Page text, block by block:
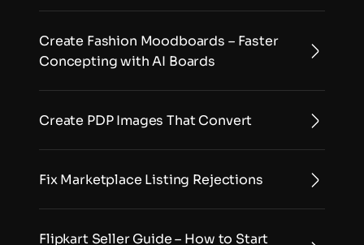
Create Fashion Moodboards – Faster
Concepting with AI Boards
Create PDP Images That Convert
Fix Marketplace Listing Rejections
Flipkart Seller Guide – How to Start